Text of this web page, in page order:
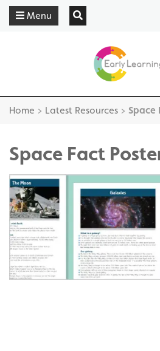
Menu
Home > Latest Resources > Space
Space Fact